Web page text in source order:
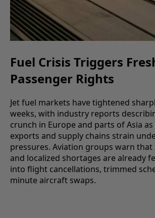
Fuel Crisis Triggers
Passenger Rights
Jet fuel markets have tightened
weeks, with industry reports
crunch in Europe and parts of Asia
exports and supply chains strain
pressures. Aviation groups warn
and localized shortages are already
into flight cancellations, trimmed
minute aircraft swaps.